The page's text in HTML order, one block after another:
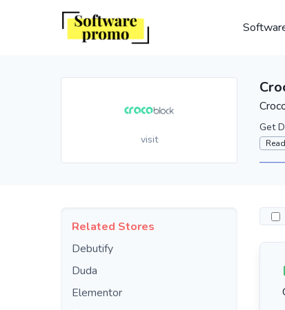
visit
Get
Related Stores
Debutify
Duda
Elementor